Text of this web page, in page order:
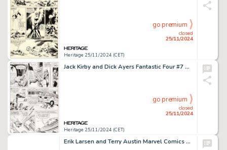
Heritage 25/11/2024 (CET)
closed
25/11/2024
go premium
Jack Kirby and Dick Ayers Fantastic Four #7 Story Page 10 Original Art (Marvel, 1962).
Heritage 25/11/2024 (CET)
closed
25/11/2024
go premium
Erik Larsen and Terry Austin Marvel Comics Presents #49 Wraparound Cover Wolverine and Spider-Man Original Art (Marvel, 1990).